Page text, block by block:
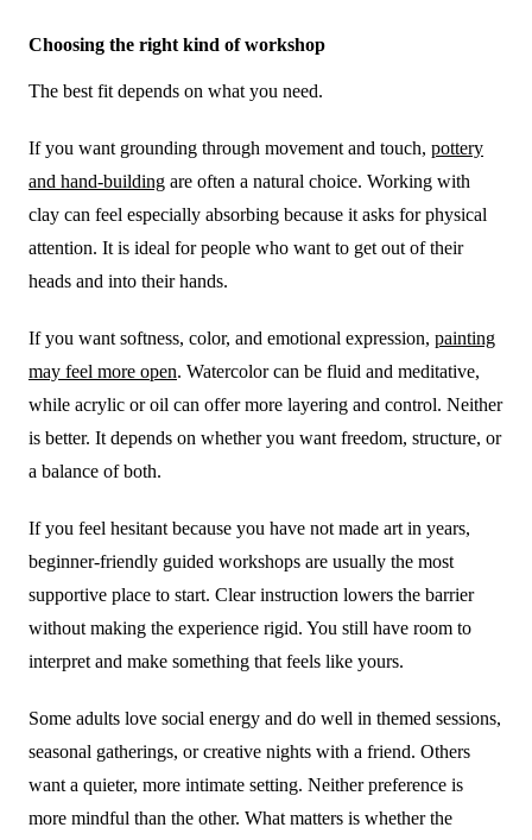
Choosing the right kind of workshop
The best fit depends on what you need.
If you want grounding through movement and touch, pottery
and hand-building are often a natural choice. Working with
clay can feel especially absorbing because it asks for physical
attention. It is ideal for people who want to get out of their
heads and into their hands.
If you want softness, color, and emotional expression, painting
may feel more open. Watercolor can be fluid and meditative,
while acrylic or oil can offer more layering and control. Neither
is better. It depends on whether you want freedom, structure, or
a balance of both.
If you feel hesitant because you have not made art in years,
beginner-friendly guided workshops are usually the most
supportive place to start. Clear instruction lowers the barrier
without making the experience rigid. You still have room to
interpret and make something that feels like yours.
Some adults love social energy and do well in themed sessions,
seasonal gatherings, or creative nights with a friend. Others
want a quieter, more intimate setting. Neither preference is
more mindful than the other. What matters is whether the